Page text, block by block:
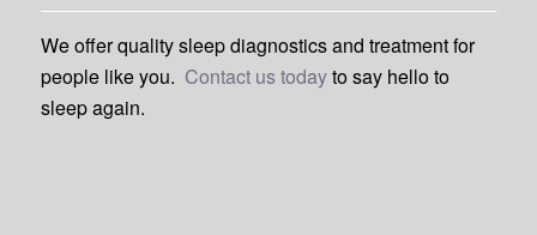
We offer quality sleep diagnostics and treatment for
people like you. Contact us todayto say hello to
sleep again.